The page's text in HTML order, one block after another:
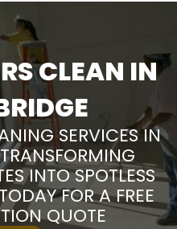
CLEAN IN
SERVICES IN
INTO SPOTLESS
FOR A FREE
QUOTE